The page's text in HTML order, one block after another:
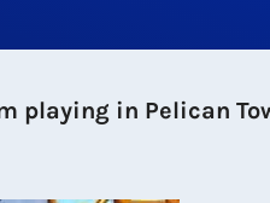
playing in Pelican